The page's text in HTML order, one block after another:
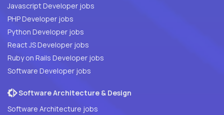
Javascript Developer jobs
PHP Developer jobs
Python Developer jobs
React JS Developer jobs
Ruby on Rails Developer jobs
Software Developer jobs
Software Architecture & Design
Software Architecture jobs